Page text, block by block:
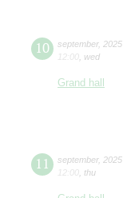
10 september, 2025
12:00 wed
Grand hall
11 september, 2025
12:00 thu